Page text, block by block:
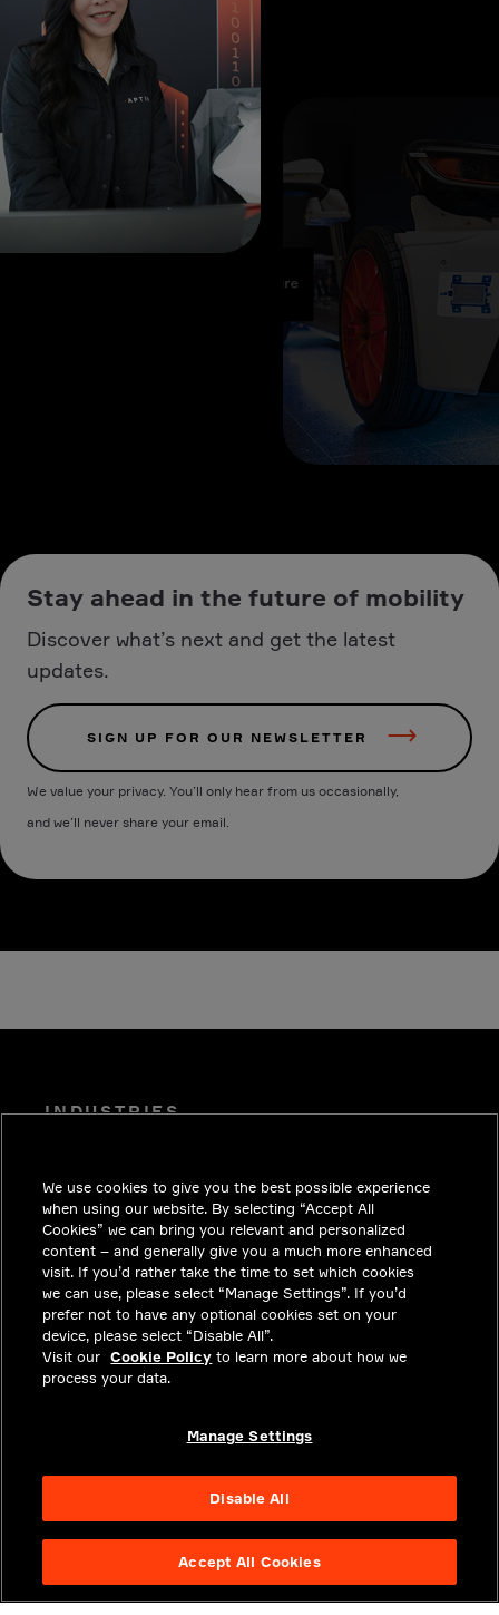
Stay ahead in the future of mobility
Discover what’s next and get the latest
updates.
SIGN UP FOR OUR NEWSLETTER
We value your privacy. You’ll only hear from us occasionally,
and we’ll never share your email.
INDUSTRIES
SOLUTIONS
CAREERS
INVESTORS
NEWSROOM
CONTACT
PRIVACY
We use cookies to give you the best possible experience
when using our website. By selecting “Accept All
Cookies” we can bring you relevant and personalized
content – and generally give you a much more enhanced
visit. If you’d rather take the time to set which cookies
we can use, please select “Manage Settings”. If you’d
prefer not to have any optional cookies set on your
device, please select “Disable All”.
Visit our Cookie Policy to learn more about how we
process your data.
Manage Settings
Disable All
Accept All Cookies